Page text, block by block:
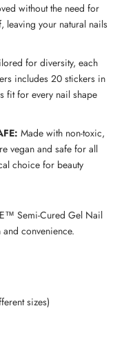
without the need for
your natural nails
for diversity, each
includes 20 stickers in
fit for every nail shape
Made with non-toxic,
vegan and safe for all
choice for beauty
Semi-Cured Gel Nail
convenience.
sizes)